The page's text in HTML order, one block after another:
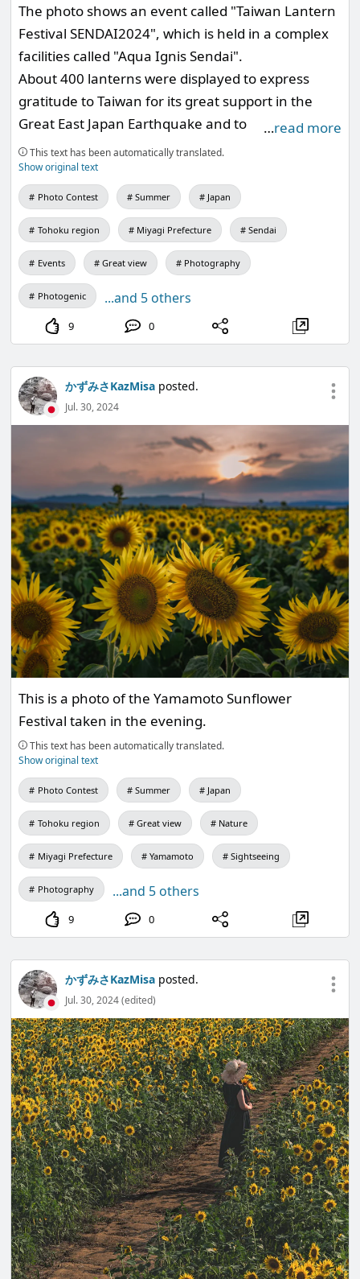
The photo shows an event called "Taiwan Lantern
Festival SENDAI2024", which is held in a complex
facilities called "Aqua Ignis Sendai".
About 400 lanterns were displayed to express
gratitude to Taiwan for its great support in the
Great East Japan Earthquake and to
commemorate the 400th anniversary of the
opening of Tainan City.
…read more
This text has been automatically translated.
Show original text
Photo Contest Summer Japan
Tohoku region Miyagi Prefecture Sendai
Events Great view Photography
Photogenic ...and 5 others
9 0
かずみさKazMisa posted.
Jul. 30, 2024
This is a photo of the Yamamoto Sunflower
Festival taken in the evening.
This text has been automatically translated.
Show original text
Photo Contest Summer Japan
Tohoku region Great view Nature
Miyagi Prefecture Yamamoto Sightseeing
Photography ...and 5 others
9 0
かずみさKazMisa posted.
Jul. 30, 2024 (edited)